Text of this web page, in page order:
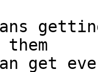
getting
get